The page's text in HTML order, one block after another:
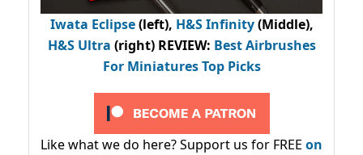
Iwata Eclipse(left), H&S Infinity(Middle),
H&S Ultra (right) REVIEW: Best Airbrushes
For Miniatures Top Picks
Like what we do here? Support us for FREE on